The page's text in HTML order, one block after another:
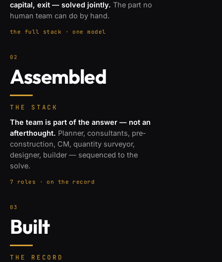
capital, exit — solved jointly. The part no
human team can do by hand.
the full stack · one model
02
Assembled
THE STACK
The team is part of the answer — not an
afterthought. Planner, consultants, pre-
construction, CM, quantity surveyor,
designer, builder — sequenced to the
solve.
7 roles · on the record
03
Built
THE RECORD